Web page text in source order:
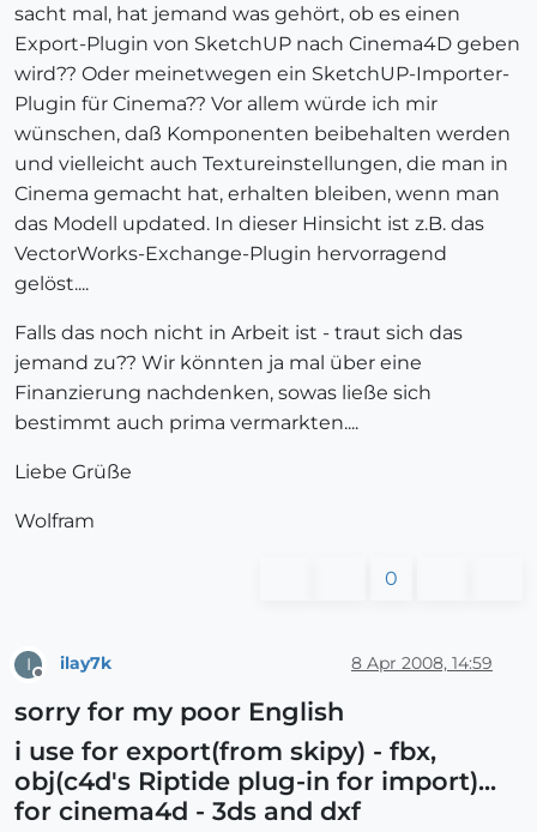
sacht mal, hat jemand was gehört, ob es einen
Export-Plugin von SketchUP nach Cinema4D geben
wird?? Oder meinetwegen ein SketchUP-Importer-
Plugin für Cinema?? Vor allem würde ich mir
wünschen, daß Komponenten beibehalten werden
und vielleicht auch Textureinstellungen, die man in
Cinema gemacht hat, erhalten bleiben, wenn man
das Modell updated. In dieser Hinsicht ist z.B. das
VectorWorks-Exchange-Plugin hervorragend
gelöst....
Falls das noch nicht in Arbeit ist - traut sich das
jemand zu?? Wir könnten ja mal über eine
Finanzierung nachdenken, sowas ließe sich
bestimmt auch prima vermarkten....
Liebe Grüße
Wolfram
0
I ilay7k 8 Apr 2008, 14:59
sorry for my poor English
i use for export(from skipy) - fbx,
obj(c4d's Riptide plug-in for import)...
for cinema4d - 3ds and dxf